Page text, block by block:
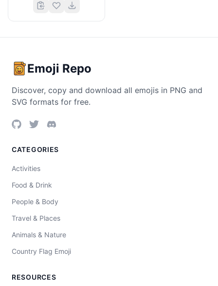
Emoji Repo
Discover, copy and download all emojis in PNG and
SVG formats for free.
CATEGORIES
Activities
Food & Drink
People & Body
Travel & Places
Animals & Nature
Country Flag Emoji
RESOURCES